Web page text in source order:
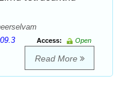
Access:
Open
Read More